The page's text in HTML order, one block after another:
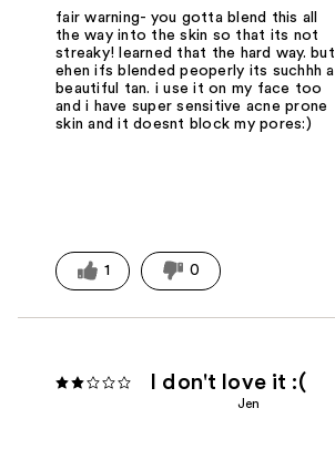
fair warning- you gotta blend this all
the way into the skin so that its not
streaky! learned that the hard way. but
ehen ifs blended peoperly its suchhh a
beautiful tan. i use it on my face too
and i have super sensitive acne prone
skin and it doesnt block my pores:)
1 0
I don't love it :(
Jen